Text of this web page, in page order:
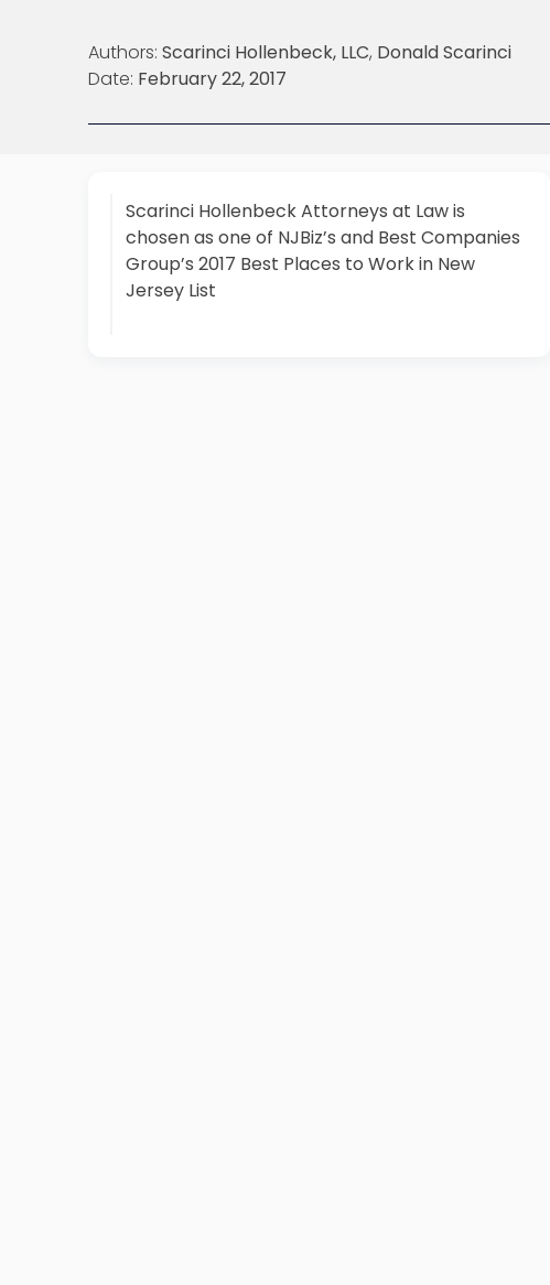
Authors: Scarinci Hollenbeck, LLC, Donald Scarinci
Date: February 22, 2017
Scarinci Hollenbeck Attorneys at Law is
chosen as one of NJBiz’s and Best Companies
Group’s 2017 Best Places to Work in New
Jersey List